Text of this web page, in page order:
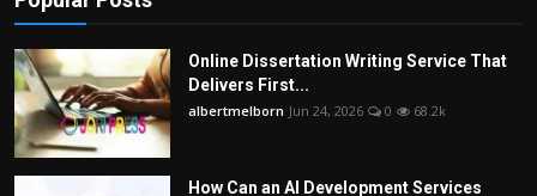
Online Dissertation Writing Service That
Delivers First...
albertmelborn Jun 24, 2026 0 68.2k
How Can an AI Development Services